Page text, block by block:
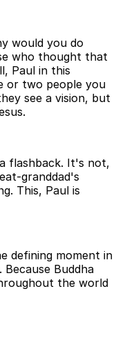
would you do
who thought that
Paul in this
or two people you
see a vision, but
flashback. It's not,
granddad's
This, Paul is
defining moment in
Buddha
the world